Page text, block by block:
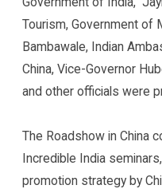
Tourism, Government of
Bambawale, Indian
China, Vice-Governor
and other officials were
The Roadshow in China
Incredible India
promotion strategy by